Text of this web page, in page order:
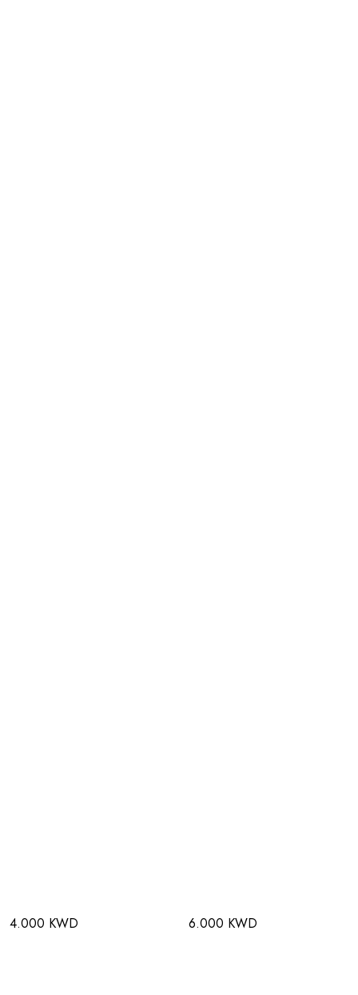
4.000 KWD 6.000 KWD